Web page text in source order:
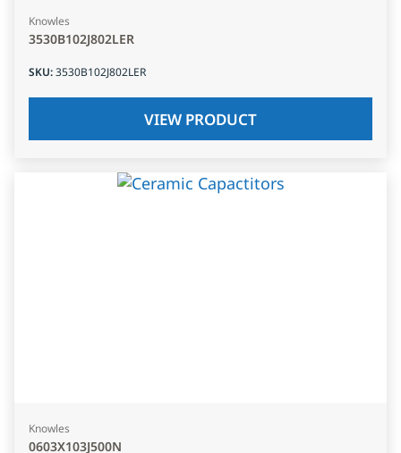
Knowles
3530B102J802LER
SKU:3530B102J802LER
VIEW PRODUCT
Knowles
0603X103J500N